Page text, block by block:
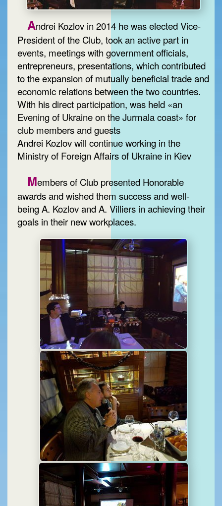
Andrei Kozlov in 2014 he was elected Vice-
President of the Club, took an active part in
events, meetings with government officials,
entrepreneurs, presentations, which contributed
to the expansion of mutually beneficial trade and
economic relations between the two countries.
With his direct participation, was held «an
Evening of Ukraine on the Jurmala coast» for
club members and guests
Andrei Kozlov will continue working in the
Ministry of Foreign Affairs of Ukraine in Kiev
Members of Club presented Honorable
awards and wished them success and well-
being A. Kozlov and A. Villiers in achieving their
goals in their new workplaces.